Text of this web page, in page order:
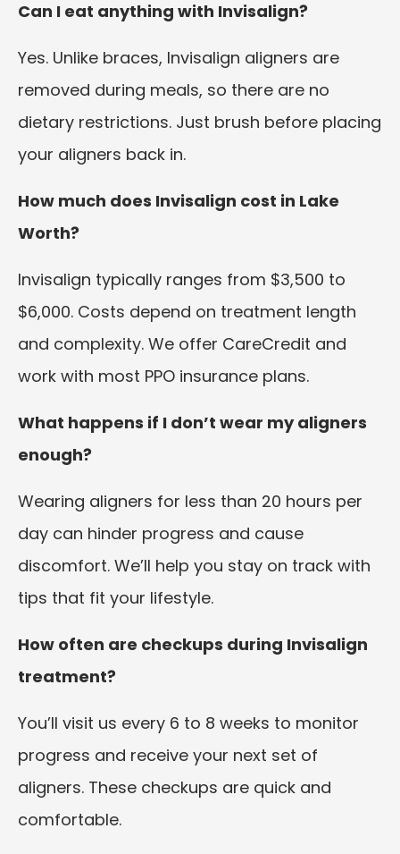
Can I eat anything with Invisalign?
Yes. Unlike braces, Invisalign aligners are
removed during meals, so there are no
dietary restrictions. Just brush before placing
your aligners back in.
How much does Invisalign cost in Lake
Worth?
Invisalign typically ranges from $3,500 to
$6,000. Costs depend on treatment length
and complexity. We offer CareCredit and
work with most PPO insurance plans.
What happens if I don’t wear my aligners
enough?
Wearing aligners for less than 20 hours per
day can hinder progress and cause
discomfort. We’ll help you stay on track with
tips that fit your lifestyle.
How often are checkups during Invisalign
treatment?
You’ll visit us every 6 to 8 weeks to monitor
progress and receive your next set of
aligners. These checkups are quick and
comfortable.